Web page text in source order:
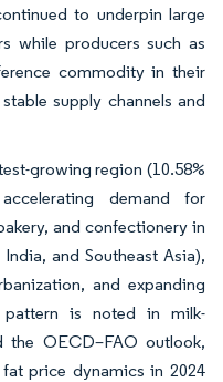
to underpin large
while producers such as
commodity in their
supply channels and
growing region (10.58%
demand for
and confectionery in
and Southeast Asia),
and expanding
pattern is noted in milk-
the OECD–FAO outlook,
price dynamics in 2024